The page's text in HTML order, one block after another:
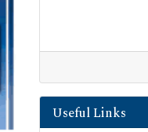
Useful Links